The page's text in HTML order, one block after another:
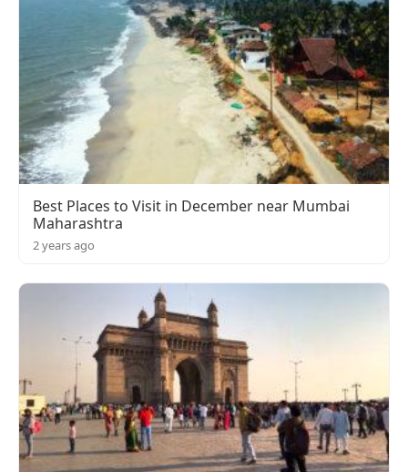
Best Places to Visit in December near Mumbai
Maharashtra
2 years ago